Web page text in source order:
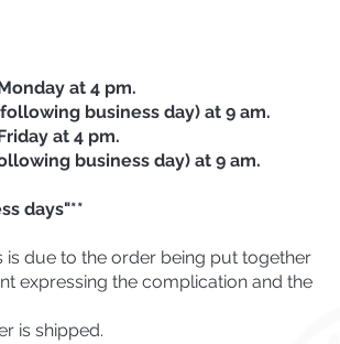
at 4 pm.
business day) at 9 am.
at 4 pm.
business day) at 9 am.
days"**
is due to the order being put together
expressing the complication and the
is shipped.